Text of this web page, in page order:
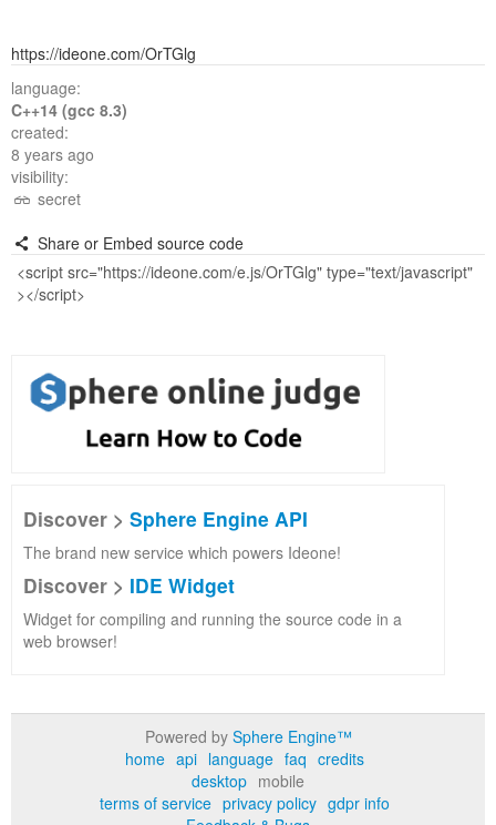
https://ideone.com/OrTGlg
language:
C++14 (gcc 8.3)
created:
8 years ago
visibility:
secret
Share or Embed source code
Discover > Sphere Engine API
The brand new service which powers Ideone!
Discover > IDE Widget
Widget for compiling and running the source code in a
web browser!
Powered by Sphere Engine™
home api language faq credits
desktop mobile
terms of service privacy policy gdpr info